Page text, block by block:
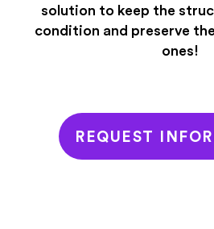
solution to keep the
condition and preserve
ones!
REQUEST